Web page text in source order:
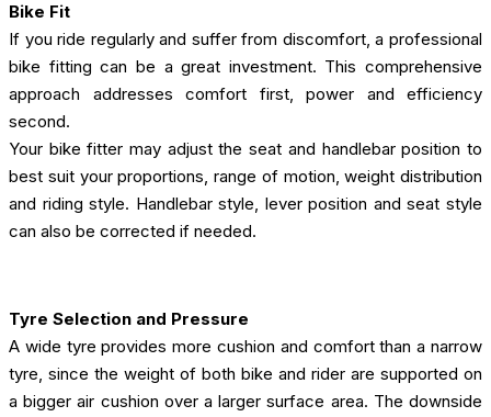
Bike Fit
If you ride regularly and suffer from discomfort, a professional
bike fitting can be a great investment. This comprehensive
approach addresses comfort first, power and efficiency
second.
Your bike fitter may adjust the seat and handlebar position to
best suit your proportions, range of motion, weight distribution
and riding style. Handlebar style, lever position and seat style
can also be corrected if needed.
Tyre Selection and Pressure
A wide tyre provides more cushion and comfort than a narrow
tyre, since the weight of both bike and rider are supported on
a bigger air cushion over a larger surface area. The downside